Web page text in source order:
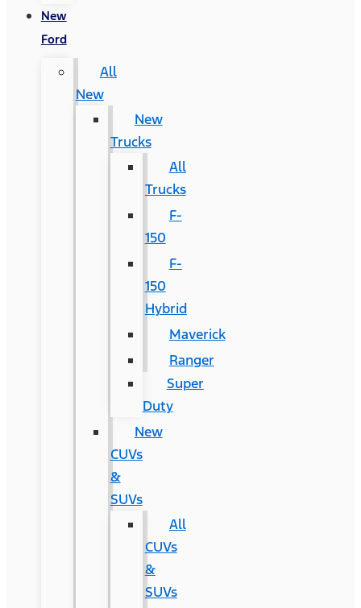
New
Ford
All
New
New
Trucks
All
Trucks
F-
150
F-
150
Hybrid
Maverick
Ranger
Super
Duty
New
CUVs
&
SUVs
All
CUVs
&
SUVs